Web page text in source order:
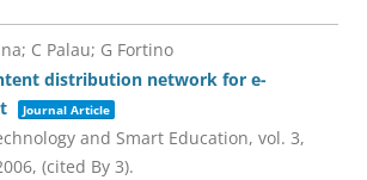
C Palau; G Fortino
distribution network for e-
Journal Article
and Smart Education, vol. 3,
, (cited By 3).